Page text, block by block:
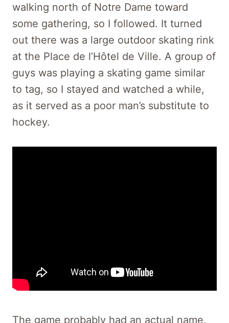
walking north of Notre Dame toward
some gathering, so I followed. It turned
out there was a large outdoor skating rink
at the Place de l’Hôtel de Ville. A group of
guys was playing a skating game similar
to tag, so I stayed and watched a while,
as it served as a poor man’s substitute to
hockey.
The game probably had an actual name,